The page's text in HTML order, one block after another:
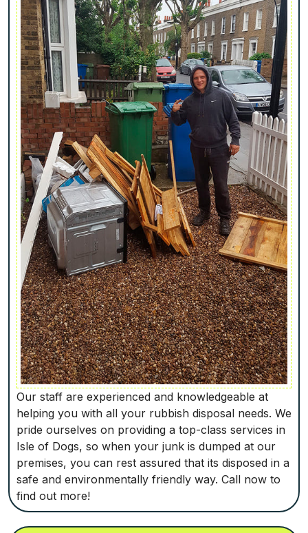
Our staff are experienced and knowledgeable at
helping you with all your rubbish disposal needs. We
pride ourselves on providing a top-class services in
Isle of Dogs, so when your junk is dumped at our
premises, you can rest assured that its disposed in a
safe and environmentally friendly way. Call now to
find out more!